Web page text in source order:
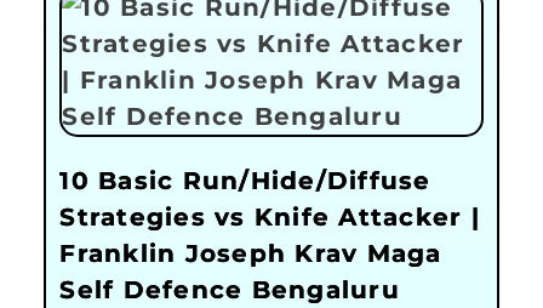
10 Basic Run/Hide/Diffuse
Strategies vs Knife Attacker |
Franklin Joseph Krav Maga
Self Defence Bengaluru